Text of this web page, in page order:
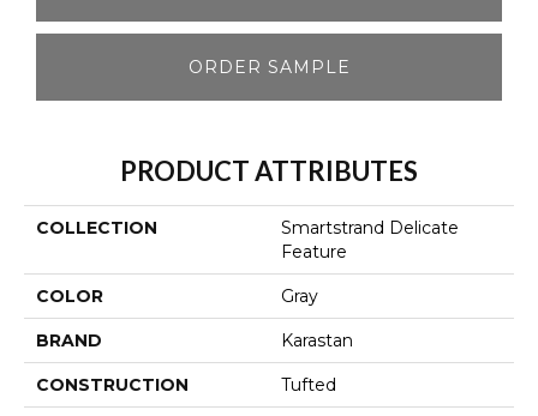
ORDER SAMPLE
PRODUCT ATTRIBUTES
COLLECTION
Smartstrand Delicate
Feature
COLOR Gray
BRAND Karastan
CONSTRUCTION Tufted